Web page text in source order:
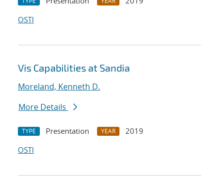
OSTI
Vis Capabilities at Sandia
Moreland, Kenneth D.
More Details
TYPE Presentation YEAR
2019
OSTI